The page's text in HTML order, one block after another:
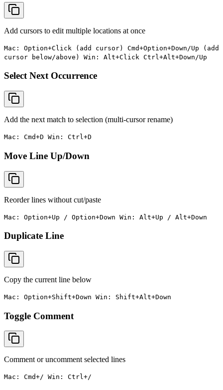
Add cursors to edit multiple locations at once
Mac: Option+Click (add cursor) Cmd+Option+Down/Up (add
cursor below/above) Win: Alt+Click Ctrl+Alt+Down/Up
Select Next Occurrence
Add the next match to selection (multi-cursor rename)
Mac: Cmd+D Win: Ctrl+D
Move Line Up/Down
Reorder lines without cut/paste
Mac: Option+Up / Option+Down Win: Alt+Up / Alt+Down
Duplicate Line
Copy the current line below
Mac: Option+Shift+Down Win: Shift+Alt+Down
Toggle Comment
Comment or uncomment selected lines
Mac: Cmd+/ Win: Ctrl+/